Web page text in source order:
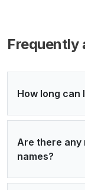
Frequently
How long can
Are there any
names?